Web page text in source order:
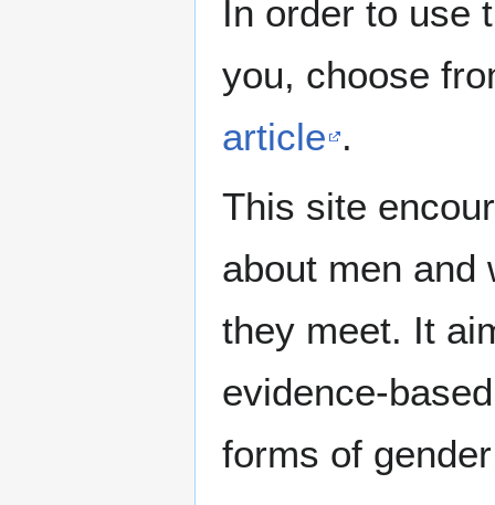
In order to use
you, choose
article .
This site
about men and
they meet. It
evidence-
forms of